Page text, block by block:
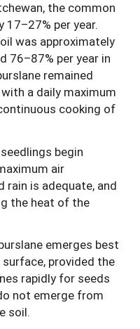
the common
17–27% per year.
was approximately
76–87% per year in
remained
a daily maximum
cooking of
begin
air
rain is adequate, and
the heat of the
emerges best
provided the
rapidly for seeds
not emerge from
soil.